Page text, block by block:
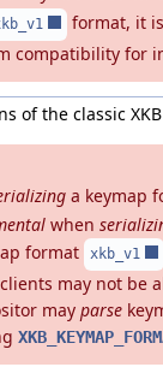
format, it
compatibility for
of the classic
a keymap
when
format
xkb_v1
may not be
may parse